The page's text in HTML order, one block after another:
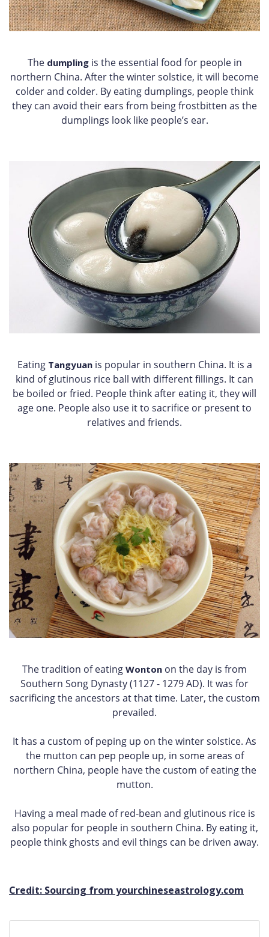
The dumpling is the essential food for people in
northern China. After the winter solstice, it will become
colder and colder. By eating dumplings, people think
they can avoid their ears from being frostbitten as the
dumplings look like people’s ear.
Eating Tangyuanis popular in southern China. It is a
kind of glutinous rice ball with different fillings. It can
be boiled or fried. People think after eating it, they will
age one. People also use it to sacrifice or present to
relatives and friends.
The tradition of eating Wonton on the day is from
Southern Song Dynasty (1127 - 1279 AD). It was for
sacrificing the ancestors at that time. Later, the custom
prevailed.
It has a custom of peping up on the winter solstice. As
the mutton can pep people up, in some areas of
northern China, people have the custom of eating the
mutton.
Having a meal made of red-bean and glutinous rice is
also popular for people in southern China. By eating it,
people think ghosts and evil things can be driven away.
Credit: Sourcing from yourchineseastrology.com